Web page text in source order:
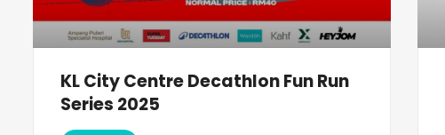
KL City Centre Decathlon Fun Run
Series 2025